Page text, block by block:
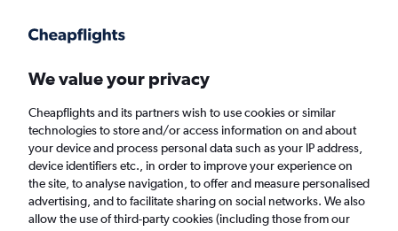
Faster search, more features, fewer ads.
Find Rentals Price Trends Agencies FAQs
Enterprise Rent-A-Car Car Hire in Sydney
We value your privacy
Cheapflights and its partners wish to use cookies or similar
technologies to store and/or access information on and about
your device and process personal data such as your IP address,
device identifiers etc., in order to improve your experience on
the site, to analyse navigation, to offer and measure personalised
advertising, and to facilitate sharing on social networks. We also
allow the use of third-party cookies (including those from our